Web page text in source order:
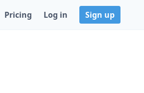
Pricing Log in Sign up